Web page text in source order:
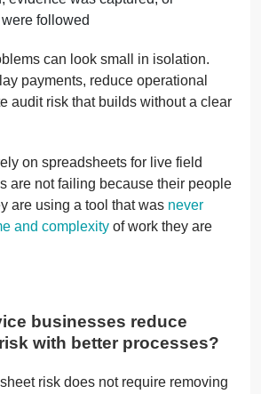
followed
can look small in isolation.
payments, reduce operational
audit risk that builds without a clear
on spreadsheets for live field
are not failing because their people
are using a tool that was never
and complexity of work they are
businesses reduce
with better processes?
risk does not require removing